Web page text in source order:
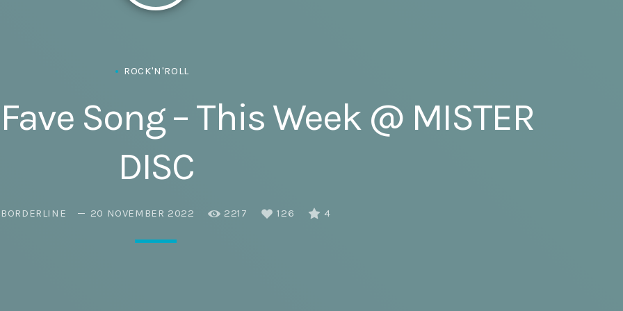
ROCK'N'ROLL
Song – This Week @ MISTER
DISC
20 NOVEMBER 2022 2217 126 4